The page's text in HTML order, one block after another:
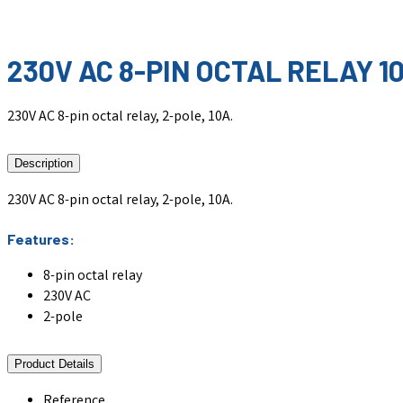
230V AC 8-PIN OCTAL RELAY
230V AC 8-pin octal relay, 2-pole, 10A.
Description
230V AC 8-pin octal relay, 2-pole, 10A.
Features:
8-pin octal relay
230V AC
2-pole
Product Details